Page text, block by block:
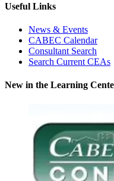
Useful Links
News & Events
CABEC Calendar
Consultant Search
Search Current CEAs
New in the Learning